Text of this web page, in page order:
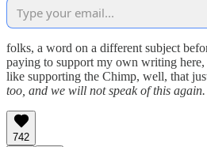
folks, a word on a different subject
paying to support my own writing here,
like supporting the Chimp, well, that
too, and we will not speak of this
742